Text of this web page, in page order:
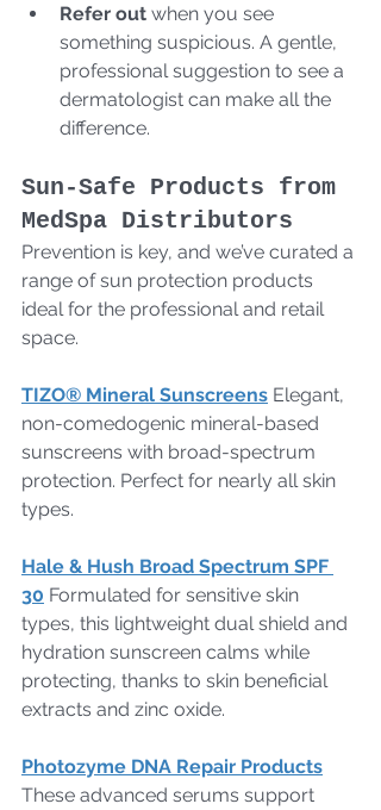
Refer out when you see
something suspicious. A gentle,
professional suggestion to see a
dermatologist can make all the
difference.
Sun-Safe Products from
MedSpa Distributors
Prevention is key, and we’ve curated a
range of sun protection products
ideal for the professional and retail
space.
TIZO® Mineral Sunscreens Elegant,
non-comedogenic mineral-based
sunscreens with broad-spectrum
protection. Perfect for nearly all skin
types.
Hale & Hush Broad Spectrum SPF
30 Formulated for sensitive skin
types, this lightweight dual shield and
hydration sunscreen calms while
protecting, thanks to skin beneficial
extracts and zinc oxide.
Photozyme DNA Repair Products
These advanced serums support